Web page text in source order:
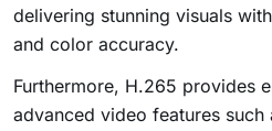
delivering stunning visuals
and color accuracy.
Furthermore, H.265 provides
advanced video features such